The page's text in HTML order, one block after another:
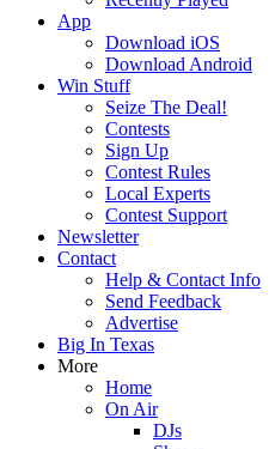
App
Download iOS
Download Android
Win Stuff
Seize The Deal!
Contests
Sign Up
Contest Rules
Local Experts
Contest Support
Newsletter
Contact
Help & Contact Info
Send Feedback
Advertise
Big In Texas
More
Home
On Air
DJs